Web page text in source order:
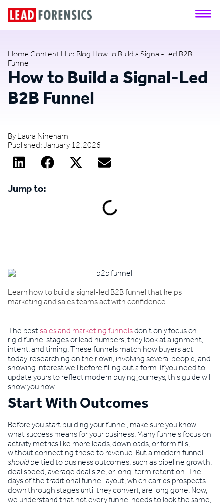
HomeContent HubBlogHow to Build a Signal-Led B2B
Funnel
How to Build a Signal-Led
B2B Funnel
Learn how to build a signal-led B2B funnel that helps
marketing and sales teams act with confidence.
The bestsales and marketing funnelsdon’t only focus on
rigid funnel stages or lead numbers; they look at alignment,
intent, and timing. These funnels match how buyers act
today: researching on their own, involving several people, and
showing interest well before filling out a form. If you need to
update yours to reflect modern buying journeys, this guide will
show you how.
Start With Outcomes
Before you start building your funnel, make sure you know
what success means for your business. Many funnels focus on
activity metrics like more leads, downloads, or form fills,
without connecting these to revenue. But a modern funnel
shouldbe tied to business outcomes, such as pipeline growth,
deal speed, average deal size, or long-term retention. The
days of the traditional funnel layout, which carries prospects
down through stages until they convert, are long gone. Now,
we understand that not every funnel needs to look the same,
ByLaura Nineham
Published:January 12, 2026
Jump to: